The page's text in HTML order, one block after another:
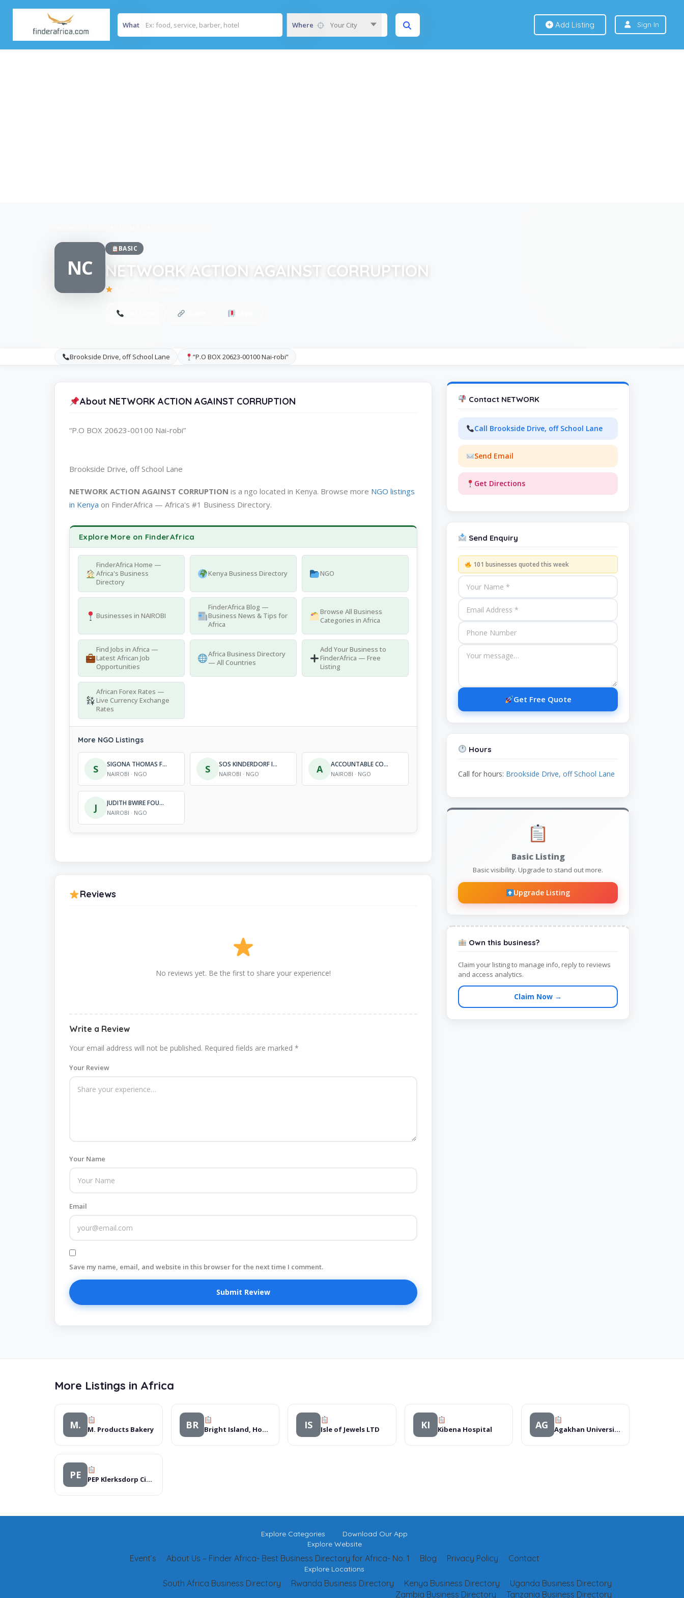
What Where Your City Add Listing Sign In
NC
BASIC
NETWORK ACTION AGAINST CORRUPTION
Brookside Drive, off School Lane “P.O BOX 20623-00100 Nai-robi”
About NETWORK ACTION AGAINST CORRUPTION
“P.O BOX 20623-00100 Nai-robi”
Brookside Drive, off School Lane
NETWORK ACTION AGAINST CORRUPTION is a ngo located in Kenya. Browse more NGO listings
in Kenya on FinderAfrica — Africa's #1 Business Directory.
Explore More on FinderAfrica
FinderAfrica Home —
Africa's Business
Directory
Kenya Business Directory NGO
Businesses in NAIROBI
FinderAfrica Blog —
Business News & Tips for
Africa
Browse All Business
Categories in Africa
Find Jobs in Africa —
Latest African Job
Opportunities
Africa Business Directory
— All Countries
Add Your Business to
FinderAfrica — Free
Listing
African Forex Rates —
Live Currency Exchange
Rates
More NGO Listings
S SIGONA THOMAS FOUNDATION
NAIROBI · NGO S SOS KINDERDORF INTERNATIONAL
NAIROBI · NGO A ACCOUNTABLE COMMUNITY FOUNDATION (ACOF)
NAIROBI · NGO
J JUDITH BWIRE FOUNDATION (J.B.F)
NAIROBI · NGO
Reviews
No reviews yet. Be the first to share your experience!
Write a Review
Your email address will not be published. Required fields are marked *
Your Review
Your Name
Email
Save my name, email, and website in this browser for the next time I comment.
Contact NETWORK
Call Brookside Drive, off School Lane
Send Email
Get Directions
Send Enquiry
101 businesses quoted this week
Get Free Quote
Hours
Call for hours: Brookside Drive, off School Lane
Basic Listing
Basic visibility. Upgrade to stand out more.
Upgrade Listing
Own this business?
Claim your listing to manage info, reply to reviews
and access analytics.
Claim Now →
More Listings in Africa
M. M. Products Bakery BR Bright Island, Hotels IS Isle of Jewels LTD KI Kibena Hospital AG Agakhan University Hospital Mks
PE PEP Klerksdorp City Mall
Explore Categories
Download Our App
Explore Website
Contact
Privacy Policy
Blog
About Us – Finder Africa- Best Business Directory for Africa- No. 1
Event’s
Explore Locations
Uganda Business Directory
Kenya Business Directory
Rwanda Business Directory
South Africa Business Directory
Tanzania Business Directory
Zambia Business Directory